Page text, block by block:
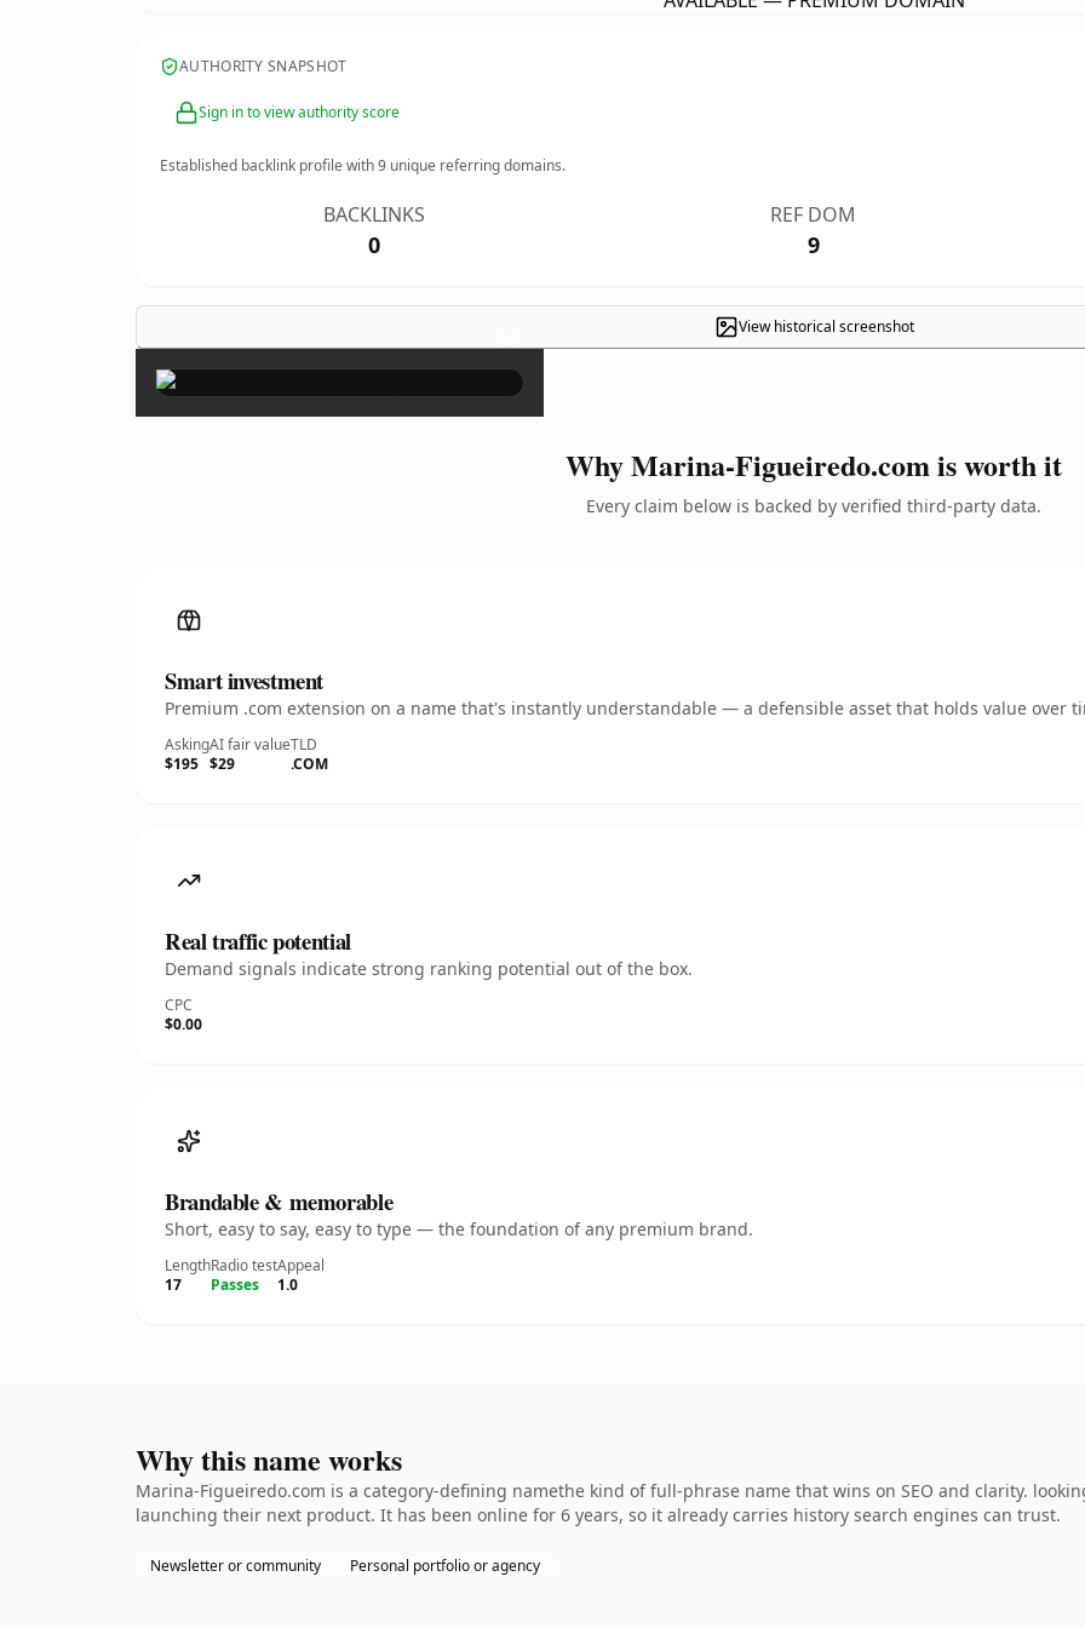
AUTHORITY SNAPSHOT
Sign in to view authority score
Established backlink profile with9 unique referring domains.
BACKLINKS
0
REF DOM
9
View historical screenshot
×
Why Marina-Figueiredo.com is worth it
Every claim below is backed by verified third-party data.
Smart investment
Premium .com extension on a name that's instantly understandable — a defensible asset that holds value over
Asking
$195
AI fair value
$29
TLD
.COM
Real traffic potential
Demand signals indicate strong ranking potential out of the box.
CPC
$0.00
Brandable & memorable
Short, easy to say, easy to type — the foundation of any premium brand.
Length
17
Radio test
Passes
Appeal
1.0
Why this name works
Marina-Figueiredo.com is a category-defining namethe kind of full-phrase name that wins on SEO and clarity.
launching their next product. It has been online for 6 years, so it already carries history search engines can trust.
Newsletter or community Personal portfolio or agency